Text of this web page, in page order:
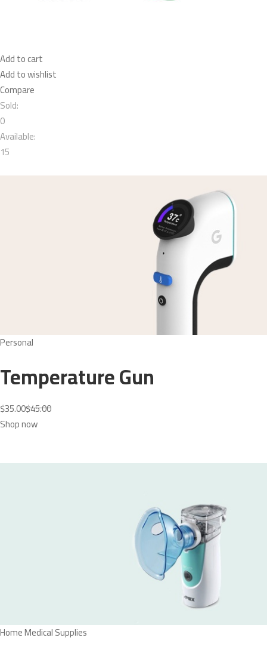
Add to cart
Add to wishlist
Compare
Sold:
0
Available:
15
Personal
Temperature Gun
$35.00$45.00
Shop now
Home Medical Supplies